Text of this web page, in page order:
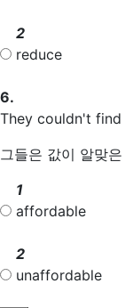
2
reduce
6.
They couldn't find
그들은 값이 알맞
1
affordable
2
unaffordable